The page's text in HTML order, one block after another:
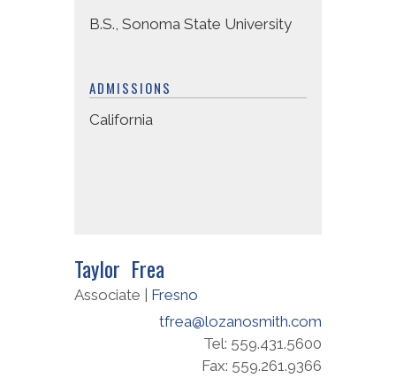
B.S., Sonoma State University
ADMISSIONS
California
Taylor Frea
Associate | Fresno
tfrea@lozanosmith.com
Tel: 559.431.5600
Fax: 559.261.9366